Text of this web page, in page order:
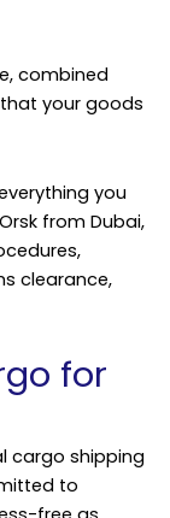
combined
your goods
you
from Dubai,
clearance,
for
cargo shipping
to